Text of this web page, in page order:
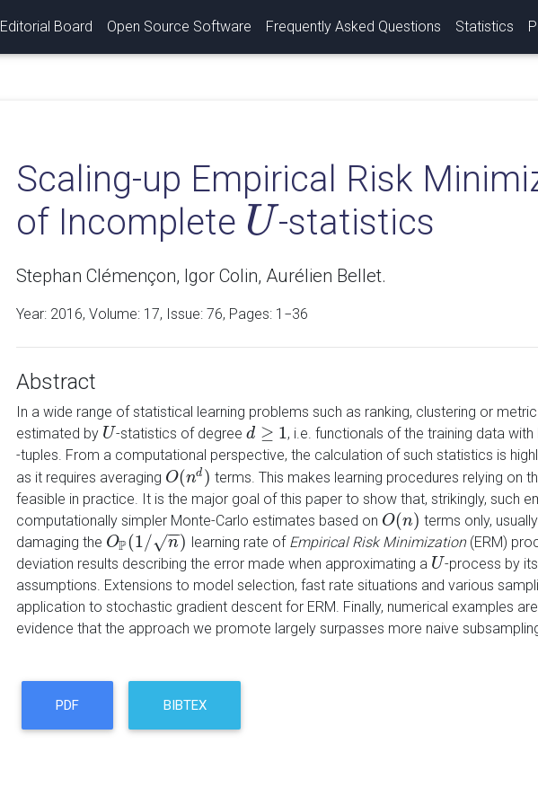
Editorial Board Open Source Software Frequently Asked Questions Statistics
Scaling-up Empirical Risk
of Incomplete U
U -statistics
Stephan Clémençon, Igor Colin, Aurélien Bellet.
Year: 2016, Volume: 17, Issue: 76, Pages: 1−36
Abstract
In a wide range of statistical learning problems such as ranking, clustering or
estimated by U
U -statistics of degreed ≥ 1
d≥1 , i.e. functionals of the training data
-tuples. From a computational perspective, the calculation of such statistics is
as it requires averaging O(nd )
O(nd)
terms. This makes learning procedures relying on
feasible in practice. It is the major goal of this paper to show that, strikingly, such
computationally simpler Monte-Carlo estimates based on O(n)
O(n) terms only,
damaging the OP(1/ n
−
−
√ )
OP(1/n) learning rate of Empirical Risk Minimization(ERM)
deviation results describing the error made when approximating a U
U -process by
assumptions. Extensions to model selection, fast rate situations and various
application to stochastic gradient descent for ERM. Finally, numerical examples
evidence that the approach we promote largely surpasses more naive
PDF BIBTEX